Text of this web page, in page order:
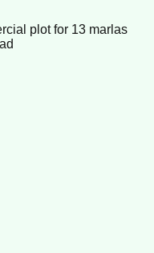
plot for 13 marlas